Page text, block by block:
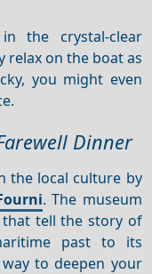
the crystal-clear
relax on the boat as
you might even
Dinner
the local culture by
. The museum
tell the story of
past to its
to deepen your